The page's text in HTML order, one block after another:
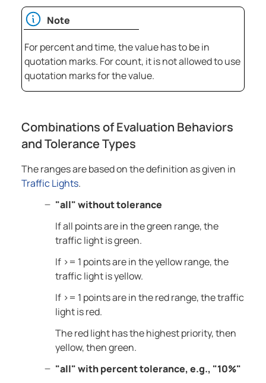
Note
For percent and time, the value has to be in
quotation marks. For count, it is not allowed to use
quotation marks for the value.
Combinations of Evaluation Behaviors
and Tolerance Types
The ranges are based on the definition as given in
Traffic Lights.
"all" without tolerance
If all points are in the green range, the
traffic light is green.
If >= 1 points are in the yellow range, the
traffic light is yellow.
If >= 1 points are in the red range, the traffic
light is red.
The red light has the highest priority, then
yellow, then green.
"all" with percent tolerance, e.g., "10%"